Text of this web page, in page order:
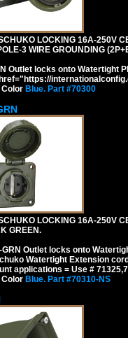
LOCKING 16A-250V
3 WIRE GROUNDING
Outlet locks onto Watertight
Blue. Part #70300
LOCKING 16A-250V
GREEN.
GRN Outlet locks onto
Watertight Extension
applications = Use #
Blue. Part #70310-NS